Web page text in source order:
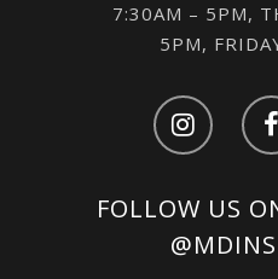
7:30AM – 5PM,
5PM,
FOLLOW US